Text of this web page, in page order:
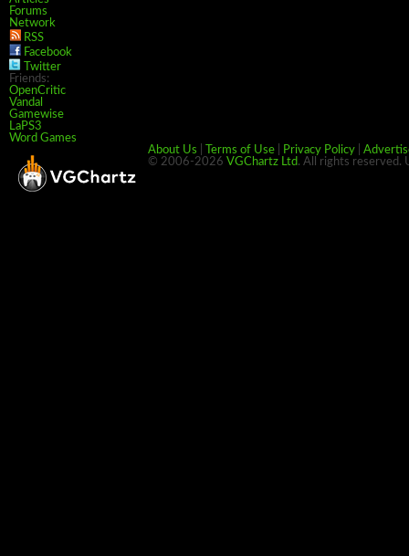
Forums
Network
RSS
Facebook
Twitter
Friends:
OpenCritic
Vandal
Gamewise
LaPS3
Word Games
About Us
Terms of Use Privacy Policy
© 2006-2026 VGChartz Ltd. All rights reserved.